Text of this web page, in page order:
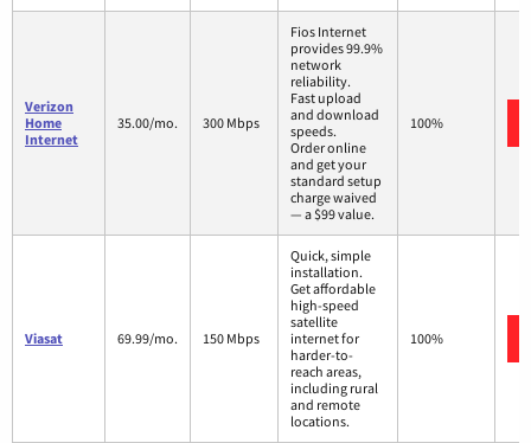
Verizon
Home
Internet
35.00/mo. 300 Mbps
Fios Internet
provides 99.9%
network
reliability.
Fast upload
and download
speeds.
Order online
and get your
standard setup
charge waived
— a $99 value.
100%
Viasat 69.99/mo. 150 Mbps
Quick, simple
installation.
Get affordable
high-speed
satellite
internet for
harder-to-
reach areas,
including rural
and remote
locations.
100%